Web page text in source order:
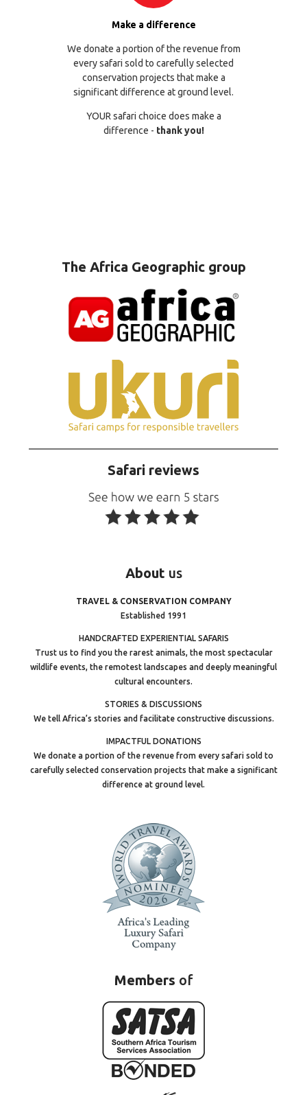
Make a difference
We donate a portion of the revenue from
every safari sold to carefully selected
conservation projects that make a
significant difference at ground level.
YOUR safari choice does make a
difference - thank you!
The Africa Geographic group
Safari reviews
About us
TRAVEL & CONSERVATION COMPANY
Established 1991
HANDCRAFTED EXPERIENTIAL SAFARIS
Trust us to find you the rarest animals, the most spectacular
wildlife events, the remotest landscapes and deeply meaningful
cultural encounters.
STORIES & DISCUSSIONS
We tell Africa’s stories and facilitate constructive discussions.
IMPACTFUL DONATIONS
We donate a portion of the revenue from every safari sold to
carefully selected conservation projects that make a significant
difference at ground level.
Members of